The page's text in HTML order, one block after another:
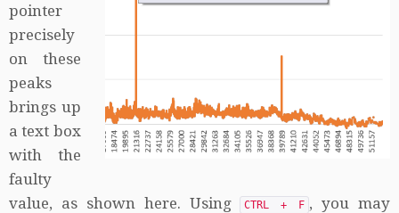
pointer
precisely
on these
peaks
brings up
a text box
with the
faulty
value, as shown here. Using CTRL + F , you may